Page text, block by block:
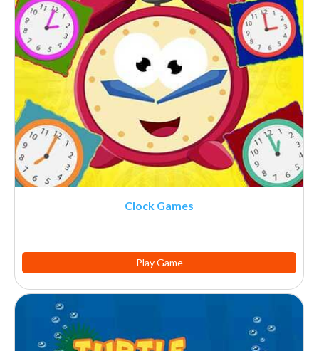
Clock Games
Play Game